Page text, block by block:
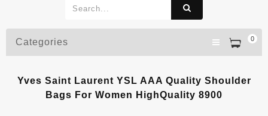
0
Categories
Yves Saint Laurent YSL AAA Quality Shoulder
Bags For Women HighQuality 8900